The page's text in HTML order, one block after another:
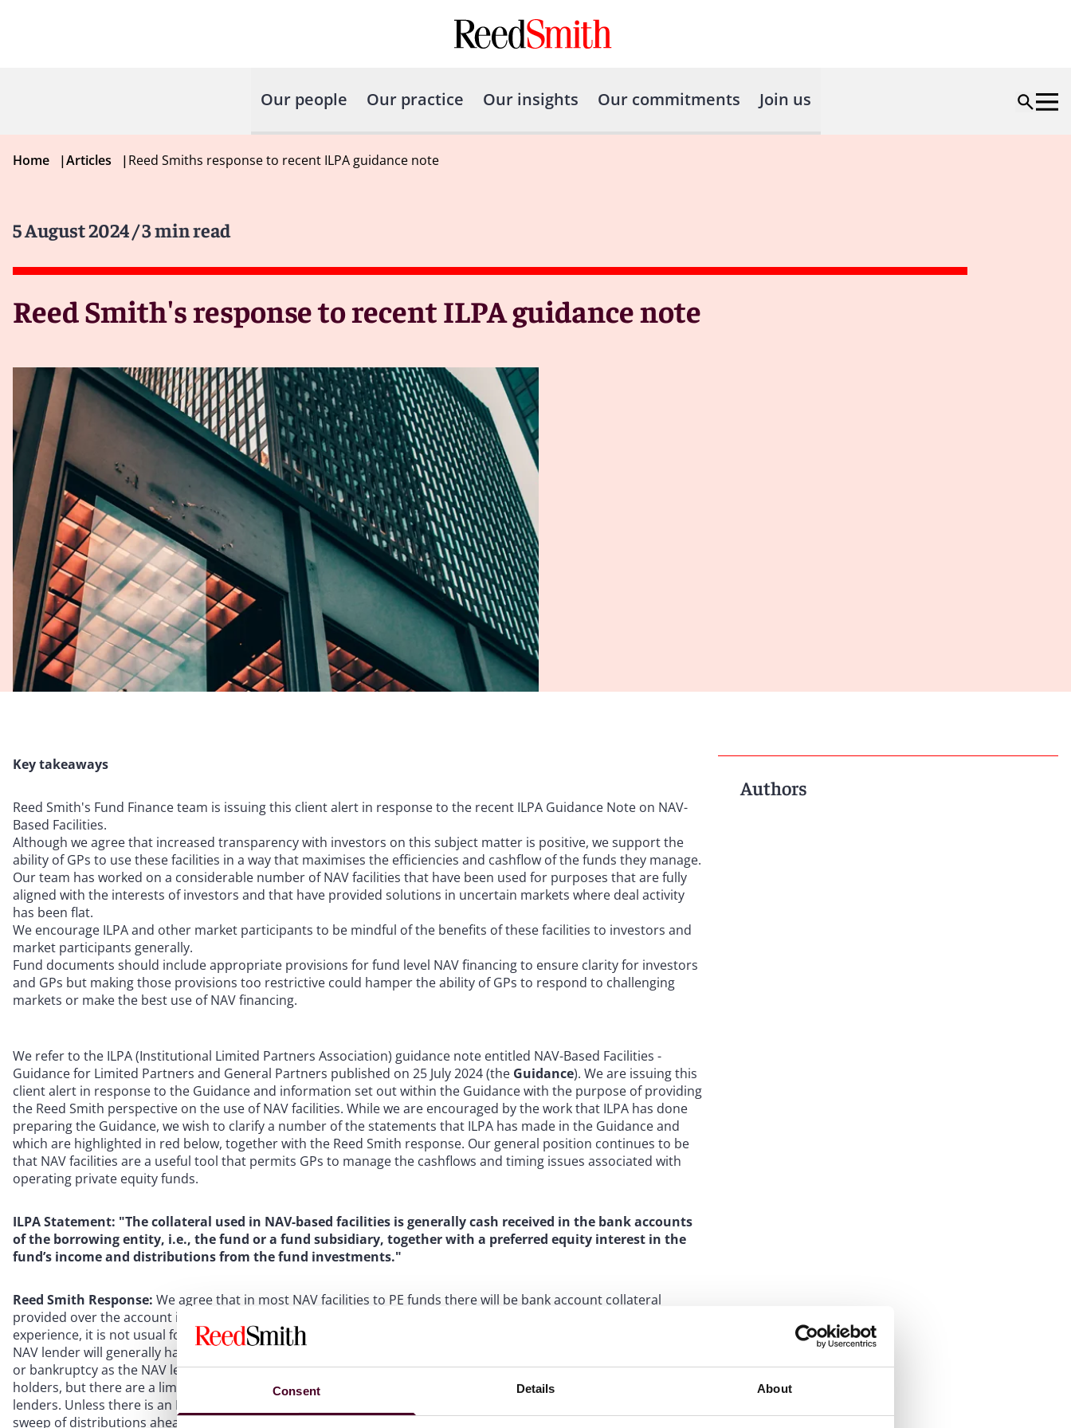
Consent Details About
Our people Our practice Our insights Our commitments Join us
Home |Articles |Reed Smiths response to recent ILPA guidance note
5 August 2024/ 3 min read
Reed Smith's response to recent ILPA guidance note
Key takeaways
Reed Smith's Fund Finance team is issuing this client alert in response to the recent ILPA Guidance Note on NAV-
Based Facilities.
Although we agree that increased transparency with investors on this subject matter is positive, we support the
ability of GPs to use these facilities in a way that maximises the efficiencies and cashflow of the funds they manage.
Our team has worked on a considerable number of NAV facilities that have been used for purposes that are fully
aligned with the interests of investors and that have provided solutions in uncertain markets where deal activity
has been flat.
We encourage ILPA and other market participants to be mindful of the benefits of these facilities to investors and
market participants generally.
Fund documents should include appropriate provisions for fund level NAV financing to ensure clarity for investors
and GPs but making those provisions too restrictive could hamper the ability of GPs to respond to challenging
markets or make the best use of NAV financing.
We refer to the ILPA (Institutional Limited Partners Association) guidance note entitled NAV-Based Facilities -
Guidance for Limited Partners and General Partners published on 25 July 2024 (the Guidance). We are issuing this
client alert in response to the Guidance and information set out within the Guidance with the purpose of providing
the Reed Smith perspective on the use of NAV facilities. While we are encouraged by the work that ILPA has done
preparing the Guidance, we wish to clarify a number of the statements that ILPA has made in the Guidance and
which are highlighted in red below, together with the Reed Smith response. Our general position continues to be
that NAV facilities are a useful tool that permits GPs to manage the cashflows and timing issues associated with
operating private equity funds.
ILPA Statement: "The collateral used in NAV-based facilities is generally cash received in the bank accounts
of the borrowing entity, i.e., the fund or a fund subsidiary, together with a preferred equity interest in the
fund’s income and distributions from the fund investments."
Reed Smith Response: We agree that in most NAV facilities to PE funds there will be bank account collateral
provided over the account into which distributions from underlying investments are paid. However, in our
experience, it is not usual for the NAV lenders to have any sort of preferred equity interest in the fund’s income. A
NAV lender will generally have a prior claim on any distributions that come up from the portfolio on an insolvency
or bankruptcy as the NAV lender will be a creditor of the borrower rather than the investors who are equity
holders, but there are a limited number of instances where we have seen preferred equity interests issued to
lenders. Unless there is an LTV breach or other default, it is not usual for the NAV lender to receive a full cash
sweep of distributions ahead of the investors. Depending on the strength of the sponsor and change of control
Authors